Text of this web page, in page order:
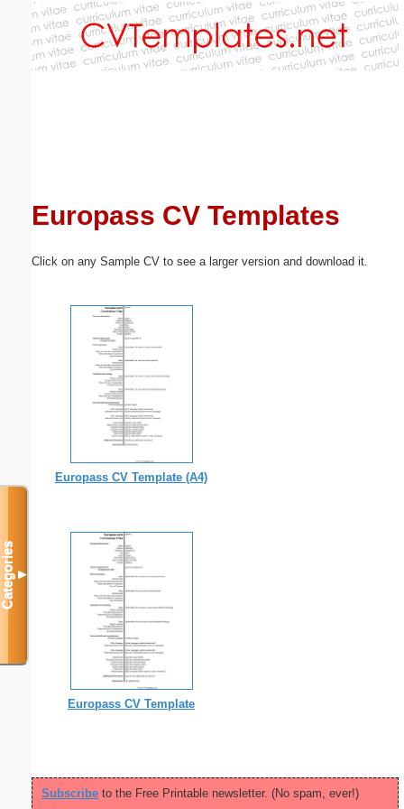
Europass CV Templates
Click on any Sample CV to see a larger version and download it.
Europass CV Template (A4)
Europass CV Template
Subscribe to the Free Printable newsletter. (No spam, ever!)
Categories▼
Email address:(optional)